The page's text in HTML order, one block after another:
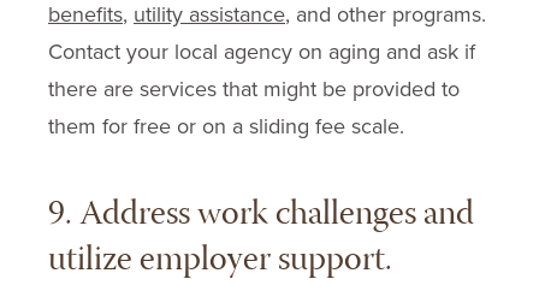
benefits, utility assistance, and other programs.
Contact your local agency on aging and ask if
there are services that might be provided to
them for free or on a sliding fee scale.
9. Address work challenges and
utilize employer support.